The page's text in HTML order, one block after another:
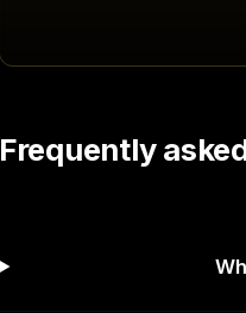
Frequently